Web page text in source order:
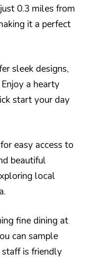
0.3 miles from
it a perfect
sleek designs,
a hearty
start your day
easy access to
beautiful
local
fine dining at
can sample
is friendly